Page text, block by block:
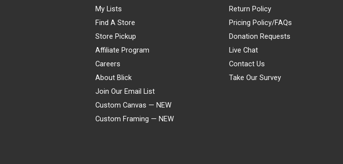
My Lists
Find A Store
Store Pickup
Affiliate Program
Careers
About Blick
Join Our Email List
Custom Canvas — NEW
Custom Framing — NEW
Return Policy
Pricing Policy/FAQs
Donation Requests
Live Chat
Contact Us
Take Our Survey